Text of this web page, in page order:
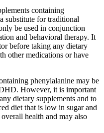
containing
substitute for traditional
be used in conjunction
and behavioral therapy. It
before taking any dietary
other medications or have
phenylalanine may be
However, it is important
dietary supplements and to
diet that is low in sugar and
health and may also